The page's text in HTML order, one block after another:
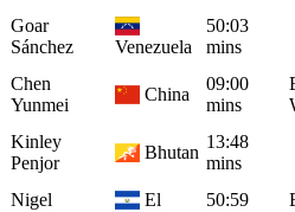
Goar
Sánchez
Venezuela
50:03
mins
Chen
Yunmei
China
09:00
mins
Kinley
Penjor
Bhutan
13:48
mins
Nigel
El
50:59